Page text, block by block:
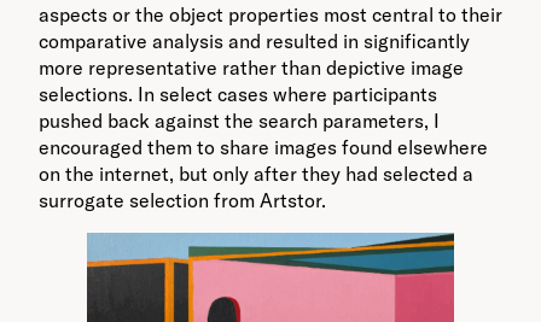
aspects or the object properties most central to their
comparative analysis and resulted in significantly
more representative rather than depictive image
selections. In select cases where participants
pushed back against the search parameters, I
encouraged them to share images found elsewhere
on the internet, but only after they had selected a
surrogate selection from Artstor.